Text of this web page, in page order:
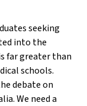
seeking
into the
far greater than
schools.
debate on
We need a